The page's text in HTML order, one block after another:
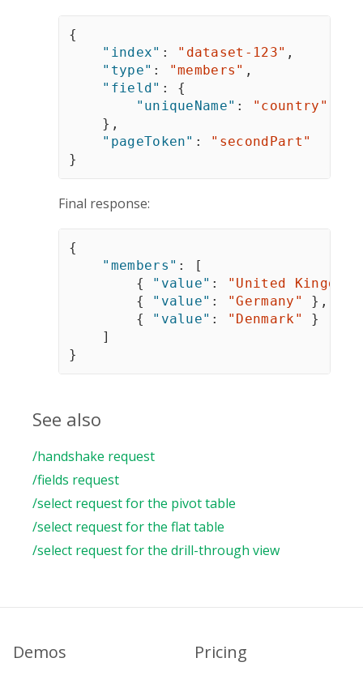
{
"index" : "dataset-123" ,
"type" : "members" ,
"field" :
{
"uniqueName" :
"country"
} ,
"pageToken" :
"secondPart"
}
Final response:
{
"members" :
[
{
"value" :
"United Kingdom"
{
"value" : "Germany" } ,
{
"value" : "Denmark"
}
]
}
See also
/handshake request
/fields request
/select request for the pivot table
/select request for the flat table
/select request for the drill-through view
Demos Pricing